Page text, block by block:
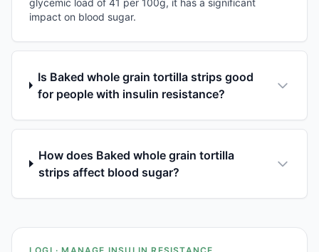
glycemic load of 41 per 100g, it has a significant
impact on blood sugar.
Is Baked whole grain tortilla strips good
for people with insulin resistance?
How does Baked whole grain tortilla
strips affect blood sugar?